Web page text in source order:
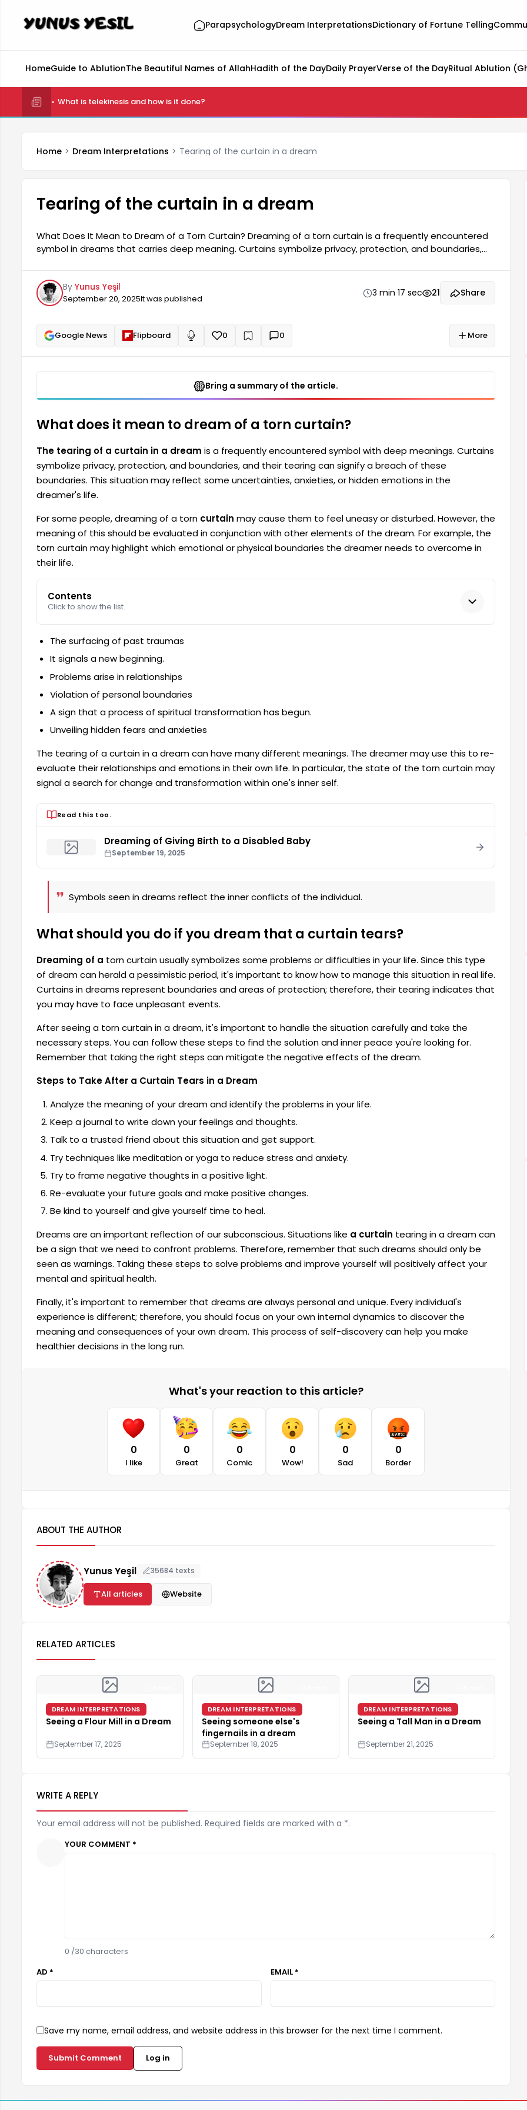
ParapsychologyDream InterpretationsDictionary of Fortune Telling
HomeGuide to AblutionThe Beautiful Names of AllahHadith of the DayDaily PrayerVerse of the DayRitual Ablution
What is telekinesis and how is it done?
Home Dream Interpretations Tearing of the curtain in a dream
Tearing of the curtain in a dream
What Does It Mean to Dream of a Torn Curtain? Dreaming of a torn curtain is a frequently encountered
symbol in dreams that carries deep meaning. Curtains symbolize privacy, protection, and boundaries,
uncertainties, anxieties, or hidden emotions in the dreamer's life. For some people, dreaming of a torn
curtain can be disturbing or unsettling.
By Yunus Yeşil
September 20, 2025It was published
3 min 17 sec 21 Share
Google News Flipboard Read aloud
0 + 0 More
Bring a summary of the article.
What does it mean to dream of a torn curtain?
The tearing of a curtain in a dream is a frequently encountered symbol with deep meanings. Curtains
symbolize privacy, protection, and boundaries, and their tearing can signify a breach of these
boundaries. This situation may reflect some uncertainties, anxieties, or hidden emotions in the
dreamer's life.
For some people, dreaming of a torn curtain may cause them to feel uneasy or disturbed. However, the
meaning of this should be evaluated in conjunction with other elements of the dream. For example, the
torn curtain may highlight which emotional or physical boundaries the dreamer needs to overcome in
their life.
Contents
Click to show the list.
The surfacing of past traumas
It signals a new beginning.
Problems arise in relationships
Violation of personal boundaries
A sign that a process of spiritual transformation has begun.
Unveiling hidden fears and anxieties
The tearing of a curtain in a dream can have many different meanings. The dreamer may use this to re-
evaluate their relationships and emotions in their own life. In particular, the state of the torn curtain may
signal a search for change and transformation within one's inner self.
Read this too.
Dreaming of Giving Birth to a Disabled Baby
September 19, 2025
Symbols seen in dreams reflect the inner conflicts of the individual.
What should you do if you dream that a curtain tears?
Dreaming of a torn curtain usually symbolizes some problems or difficulties in your life. Since this type
of dream can herald a pessimistic period, it's important to know how to manage this situation in real life.
Curtains in dreams represent boundaries and areas of protection; therefore, their tearing indicates that
you may have to face unpleasant events.
After seeing a torn curtain in a dream, it's important to handle the situation carefully and take the
necessary steps. You can follow these steps to find the solution and inner peace you're looking for.
Remember that taking the right steps can mitigate the negative effects of the dream.
Steps to Take After a Curtain Tears in a Dream
Analyze the meaning of your dream and identify the problems in your life.
Keep a journal to write down your feelings and thoughts.
Talk to a trusted friend about this situation and get support.
Try techniques like meditation or yoga to reduce stress and anxiety.
Try to frame negative thoughts in a positive light.
Re-evaluate your future goals and make positive changes.
Be kind to yourself and give yourself time to heal.
Dreams are an important reflection of our subconscious. Situations like a curtain tearing in a dream can
be a sign that we need to confront problems. Therefore, remember that such dreams should only be
seen as warnings. Taking these steps to solve problems and improve yourself will positively affect your
mental and spiritual health.
Finally, it's important to remember that dreams are always personal and unique. Every individual's
experience is different; therefore, you should focus on your own internal dynamics to discover the
meaning and consequences of your own dream. This process of self-discovery can help you make
healthier decisions in the long run.
What's your reaction to this article?
0
I like
0
Great
0
Comic
0
Wow!
0
Sad
0
Border
ABOUT THE AUTHOR
Yunus Yeşil 35684 texts
All articles Website
RELATED ARTICLES
DREAM INTERPRETATIONS
Seeing a Flour Mill in a Dream
September 17, 2025
DREAM INTERPRETATIONS
Seeing someone else's
fingernails in a dream
September 18, 2025
DREAM INTERPRETATIONS
Seeing a Tall Man in a Dream
September 21, 2025
WRITE A REPLY
Your email address will not be published. Required fields are marked with a *.
YOUR COMMENT *
0 /30 characters
AD *
EMAIL *
Save my name, email address, and website address in this browser for the next time I comment.
Submit Comment Log in